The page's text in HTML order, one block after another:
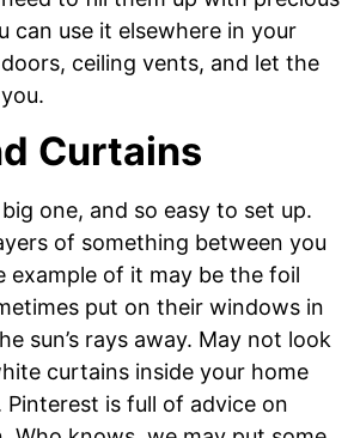
can use it elsewhere in your
ceiling vents, and let the
Curtains
one, and so easy to set up.
of something between you
example of it may be the foil
put on their windows in
sun’s rays away. May not look
curtains inside your home
is full of advice on